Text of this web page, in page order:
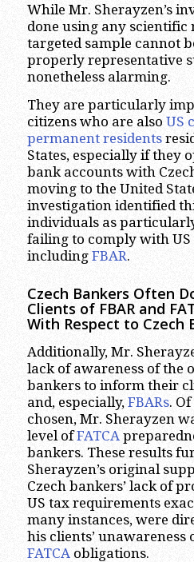
While Mr. Sherayzen’s
done using any scientific
targeted sample cannot
properly representative
nonetheless alarming.
They are particularly
citizens who are also US
permanent residents
States, especially if they
bank accounts with
moving to the United
investigation identified
individuals as
failing to comply with
including FBAR.
Czech Bankers Often
Clients of FBAR and
With Respect to Czech
Additionally, Mr.
lack of awareness of the
bankers to inform their
and, especially, FBARs.
chosen, Mr. Sherayzen
level ofFATCA
bankers. These results
Sherayzen’s original
Czech bankers’ lack of
US tax requirements
many instances, were
his clients’ unawareness
FATCA obligations.